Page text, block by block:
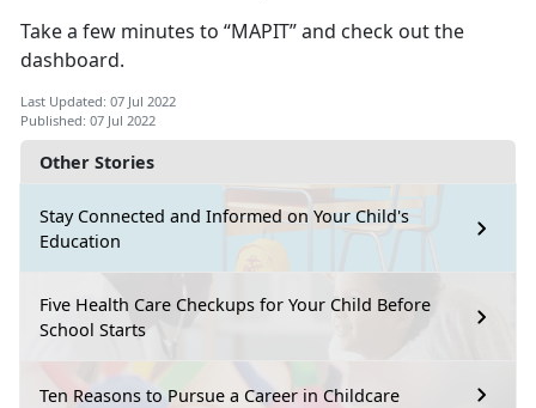
Other Stories
Stay Connected and Informed on Your Child's
Education
Five Health Care Checkups for Your Child Before
School Starts
Ten Reasons to Pursue a Career in Childcare
Take a few minutes to “MAPIT” and check out the
dashboard.
Last Updated: 07 Jul 2022
Published: 07 Jul 2022